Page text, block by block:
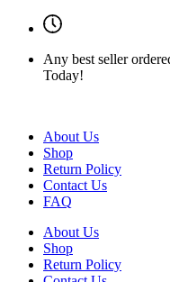
Any best seller
Today!
About Us
Shop
Return Policy
Contact Us
FAQ
About Us
Shop
Return Policy